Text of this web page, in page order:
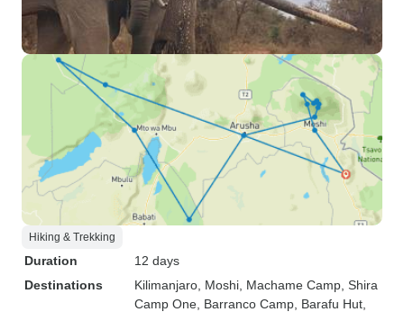
Hiking & Trekking
Duration
12 days
Destinations
Kilimanjaro , Moshi , Machame Camp , Shira
Camp One , Barranco Camp , Barafu Hut